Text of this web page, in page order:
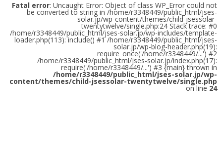
Fatal error: Uncaught Error: Object of class WP_Error could not
be converted to string in /home/r3348449/public_html/jses-
solar.jp/wp-content/themes/child-jsessolar-
twentytwelve/single.php:24 Stack trace: #0
/home/r3348449/public_html/jses-solar.jp/wp-includes/template-
loader.php(113): include() #1 /home/r3348449/public_html/jses-
solar.jp/wp-blog-header.php(19):
require_once('/home/r3348449/...') #2
/home/r3348449/public_html/jses-solar.jp/index.php(17):
require('/home/r3348449/...') #3 {main} thrown in
/home/r3348449/public_html/jses-solar.jp/wp-
content/themes/child-jsessolar-twentytwelve/single.php
on line 24